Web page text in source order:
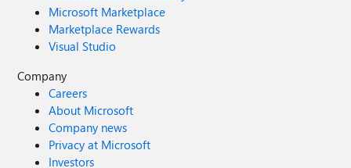
Microsoft Marketplace
Marketplace Rewards
Visual Studio
Company
Careers
About Microsoft
Company news
Privacy at Microsoft
Investors